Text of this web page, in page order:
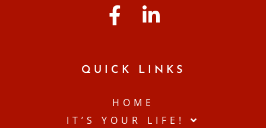
QUICK LINKS
HOME
IT’S YOUR LIFE!